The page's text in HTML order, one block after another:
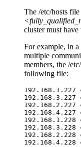
The /etc/hosts file
cluster must have
For example, in a
multiple
members, the /
following file: